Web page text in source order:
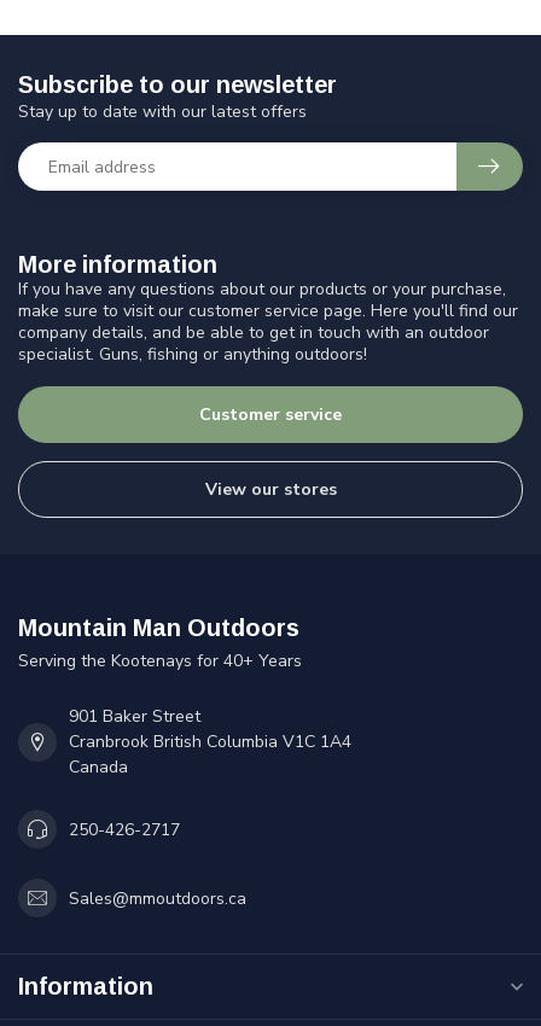
More information
If you have any questions about our products or your purchase,
make sure to visit our customer service page. Here you'll find our
company details, and be able to get in touch with an outdoor
specialist. Guns, fishing or anything outdoors!
Customer service
View our stores
Subscribe to our newsletter
Stay up to date with our latest offers
Mountain Man Outdoors
Serving the Kootenays for 40+ Years
901 Baker Street
Cranbrook British Columbia V1C 1A4
Canada
250-426-2717
Sales@mmoutdoors.ca
Information